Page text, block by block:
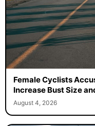
Female Cyclists
Increase Bust Size
August 4, 2026